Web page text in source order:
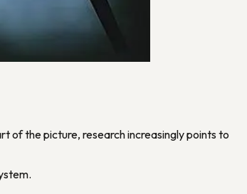
of the picture, research increasingly points to